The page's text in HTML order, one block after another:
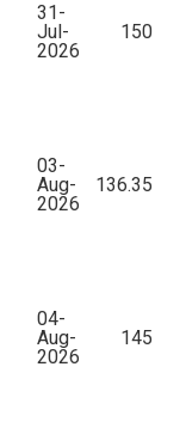
31-
Jul-
2026
150
03-
Aug-
2026
136.35
04-
Aug-
2026
145